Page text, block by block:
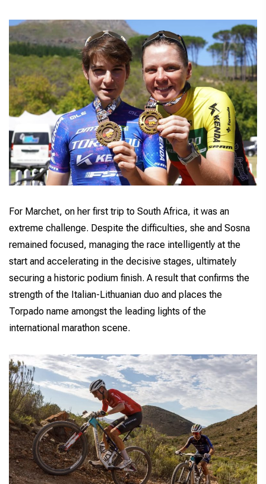
For Marchet, on her first trip to South Africa, it was an
extreme challenge. Despite the difficulties, she and Sosna
remained focused, managing the race intelligently at the
start and accelerating in the decisive stages, ultimately
securing a historic podium finish. A result that confirms the
strength of the Italian-Lithuanian duo and places the
Torpado name amongst the leading lights of the
international marathon scene.